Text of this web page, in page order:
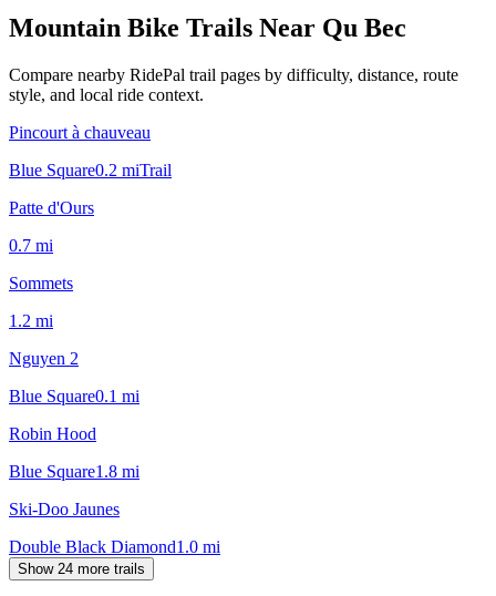
Mountain Bike Trails Near Qu Bec
Compare nearby RidePal trail pages by difficulty, distance, route
style, and local ride context.
Pincourt à chauveau
Blue Square0.2 miTrail
Patte d'Ours
0.7 mi
Sommets
1.2 mi
Nguyen 2
Blue Square0.1 mi
Robin Hood
Blue Square1.8 mi
Ski-Doo Jaunes
Double Black Diamond1.0 mi
Show 24 more trails